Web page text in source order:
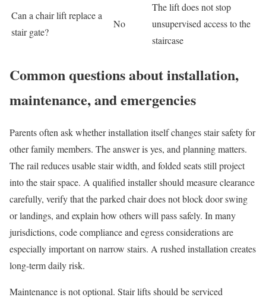
Can a chair lift replace a
stair gate?
No
The lift does not stop
unsupervised access to the
staircase
Common questions about installation,
maintenance, and emergencies
Parents often ask whether installation itself changes stair safety for
other family members. The answer is yes, and planning matters.
The rail reduces usable stair width, and folded seats still project
into the stair space. A qualified installer should measure clearance
carefully, verify that the parked chair does not block door swing
or landings, and explain how others will pass safely. In many
jurisdictions, code compliance and egress considerations are
especially important on narrow stairs. A rushed installation creates
long-term daily risk.
Maintenance is not optional. Stair lifts should be serviced